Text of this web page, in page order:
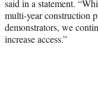
said in a statement.
multi-year construction
demonstrators, we
increase access.”